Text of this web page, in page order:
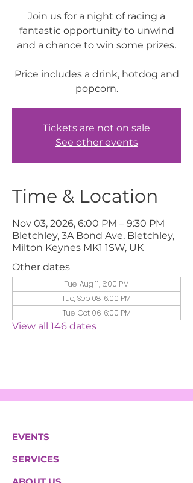
Join us for a night of racing a
fantastic opportunity to unwind
and a chance to win some prizes.
Price includes a drink, hotdog and
popcorn.
Tickets are not on sale
See other events
Time & Location
Nov 03, 2026, 6:00 PM – 9:30 PM
Bletchley, 3A Bond Ave, Bletchley,
Milton Keynes MK1 1SW, UK
Other dates
Tue, Aug 11, 6:00 PM
Tue, Sep 08, 6:00 PM
Tue, Oct 06, 6:00 PM
View all 146 dates
EVENTS
SERVICES